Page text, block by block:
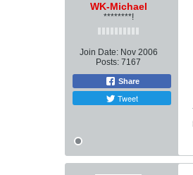
WK-Michael
********!
Join Date: Nov 2006
Posts: 7167
Share
Tweet